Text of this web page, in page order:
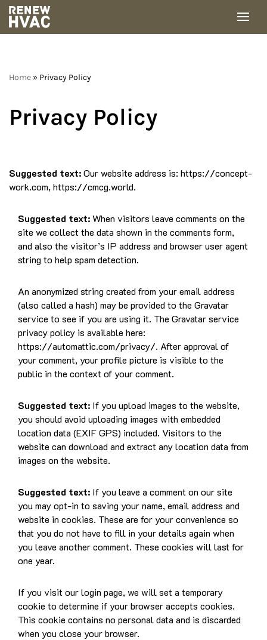
Skip
Home » Privacy Policy
Privacy Policy
Suggested text:Our website address is: https://concept-
work.com, https://cmcg.world.
Suggested text:When visitors leave comments on the
site we collect the data shown in the comments form,
and also the visitor’s IP address and browser user agent
string to help spam detection.
An anonymized string created from your email address
(also called a hash) may be provided to the Gravatar
service to see if you are using it. The Gravatar service
privacy policy is available here:
https://automattic.com/privacy/. After approval of
your comment, your profile picture is visible to the
public in the context of your comment.
Suggested text: If you upload images to the website,
you should avoid uploading images with embedded
location data (EXIF GPS) included. Visitors to the
website can download and extract any location data from
images on the website.
Suggested text: If you leave a comment on our site
you may opt-in to saving your name, email address and
website in cookies. These are for your convenience so
that you do not have to fill in your details again when
you leave another comment. These cookies will last for
one year.
If you visit our login page, we will set a temporary
cookie to determine if your browser accepts cookies.
This cookie contains no personal data and is discarded
when you close your browser.